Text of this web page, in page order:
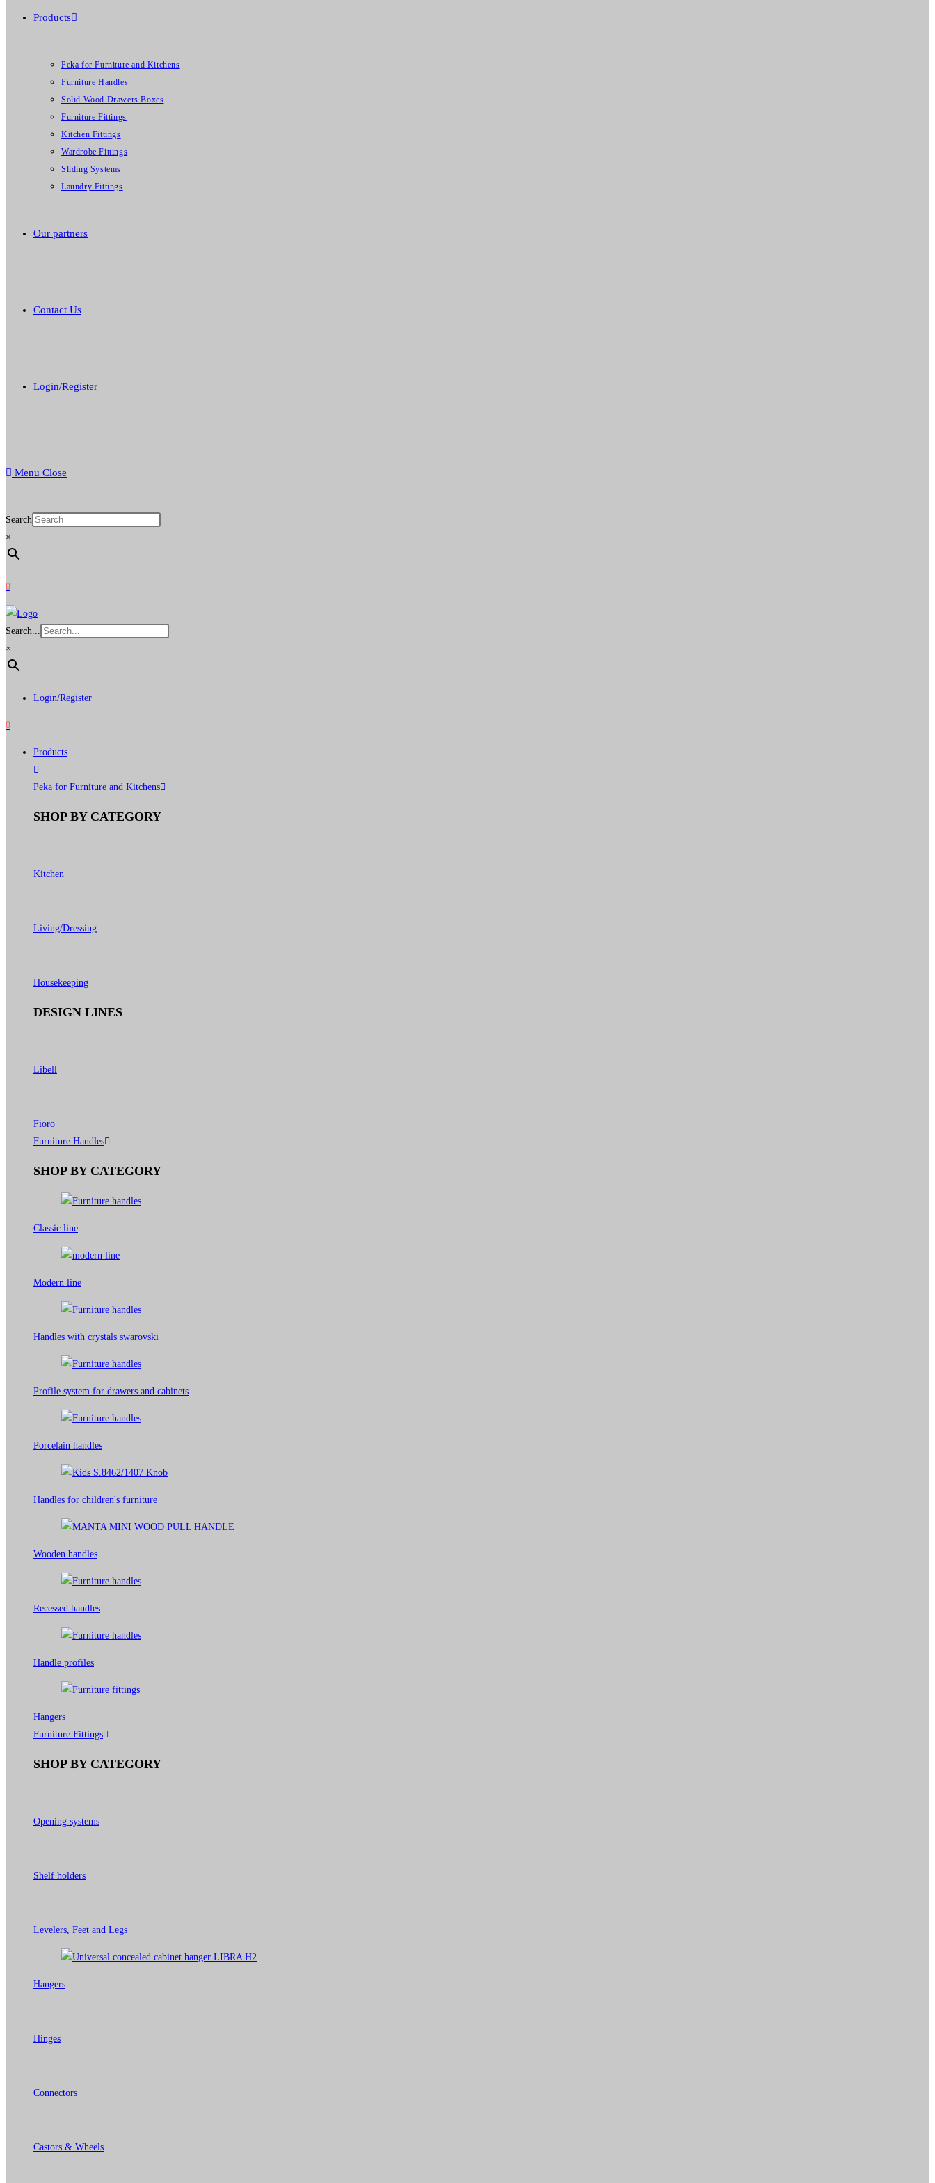
Products
Peka for Furniture and Kitchens
Furniture Handles
Solid Wood Drawers Boxes
Furniture Fittings
Kitchen Fittings
Wardrobe Fittings
Sliding Systems
Laundry Fittings
Our partners
Contact Us
Login/Register
Menu Close
Search
×
0
Search...
×
Login/Register
0
Products
Peka for Furniture and Kitchens
SHOP BY CATEGORY
Kitchen
Living/Dressing
Housekeeping
DESIGN LINES
Libell
Fioro
Furniture Handles
SHOP BY CATEGORY
Classic line
Modern line
Handles with crystals swarovski
Profile system for drawers and cabinets​
Porcelain handles​
Handles for children's furniture
Wooden handles
Recessed handles
Handle profiles
Hangers
Furniture Fittings
SHOP BY CATEGORY
Opening systems
Shelf holders
Levelers, Feet and Legs
Hangers
Hinges
Connectors
Castors & Wheels